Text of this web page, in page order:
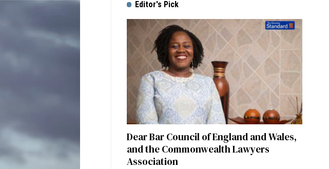
Editor's Pick
Dear Bar Council of England and Wales,
and the Commonwealth Lawyers
Association